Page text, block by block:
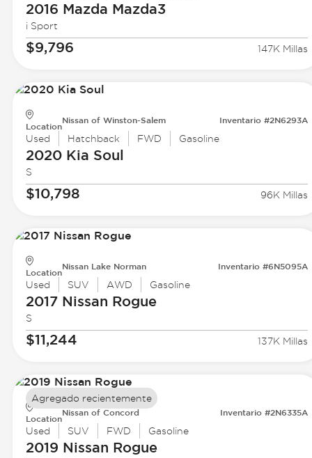
2016 Mazda Mazda3
i Sport
$9,796 147K Millas
Location
Nissan of Winston-Salem Inventario #2N6293A
Used Hatchback FWD Gasoline
2020 Kia Soul
S
$10,798 96K Millas
Location
Nissan Lake Norman Inventario #6N5095A
Used SUV AWD Gasoline
2017 Nissan Rogue
S
$11,244 137K Millas
Location
Nissan of Concord Inventario #2N6335A
Used SUV FWD Gasoline
2019 Nissan Rogue
Agregado recientemente